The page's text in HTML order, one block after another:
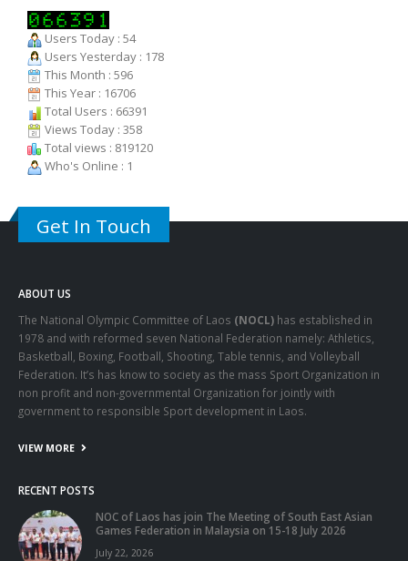
Users Today : 54
Users Yesterday : 178
This Month : 596
This Year : 16706
Total Users : 66391
Views Today : 358
Total views : 819120
Who's Online : 1
Get In Touch
ABOUT US
The National Olympic Committee of Laos (NOCL) has established in
1978 and with reformed seven National Federation namely: Athletics,
Basketball, Boxing, Football, Shooting, Table tennis, and Volleyball
Federation. It’s has know to society as the mass Sport Organization in
non profit and non-governmental Organization for jointly with
government to responsible Sport development in Laos.
VIEW MORE
RECENT POSTS
NOC of Laos has join The Meeting of South East Asian
Games Federation in Malaysia on 15-18 July 2026
July 22, 2026